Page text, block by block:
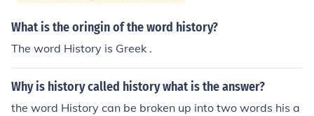
What is the oringin of the word history?
The word History is Greek .
Why is history called history what is the answer?
the word History can be broken up into two words his a